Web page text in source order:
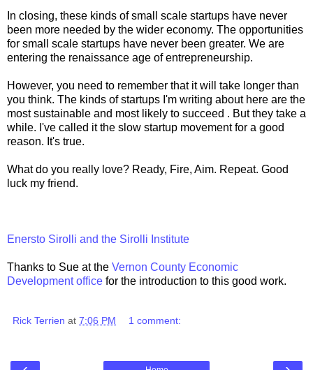
In closing, these kinds of small scale startups have never
been more needed by the wider economy. The opportunities
for small scale startups have never been greater. We are
entering the renaissance age of entrepreneurship.
However, you need to remember that it will take longer than
you think. The kinds of startups I'm writing about here are the
most sustainable and most likely to succeed . But they take a
while. I've called it the slow startup movement for a good
reason. It's true.
What do you really love? Ready, Fire, Aim. Repeat. Good
luck my friend.
Enersto Sirolli and the Sirolli Institute
Thanks to Sue at the Vernon County Economic
Development office for the introduction to this good work.
Rick Terrien at 7:06 PM 1 comment: